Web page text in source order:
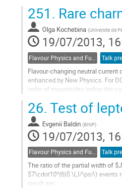
Go
to
contribution
page
251. Rare
Olga Kochebina (Universite de
19/07/2013,
Talk
Flavour-changing neutral
enhanced by New Physics. For
order of magnitudes below the
Go
to
contribution
page
26. Test of
Evgenii Baldin (BINP)
19/07/2013,
Flavour Physics and Fundamental Symmetries Talk
The ratio of the partial width of
$7\cdot10^{6}$ \(J/\psi\) events
result are: